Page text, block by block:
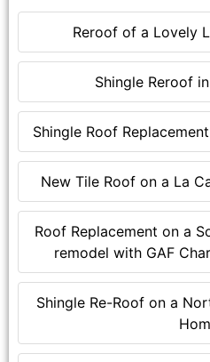
Reroof of a Lovely
Shingle Reroof
Shingle Roof
New Tile Roof on a La
Roof Replacement on a
remodel with GAF
Shingle Re-Roof on a